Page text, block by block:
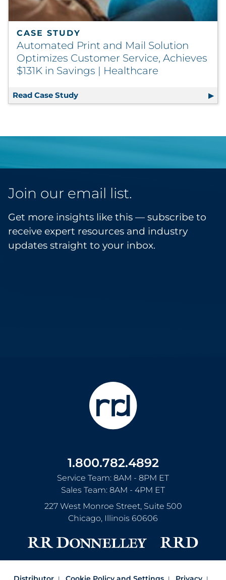
CASE STUDY
Automated Print and Mail Solution
Optimizes Customer Service, Achieves
$131K in Savings | Healthcare
Read Case Study Automated Print and Mail Solution
Join our email list.
Get more insights like this — subscribe to
receive expert resources and industry
updates straight to your inbox.
1.800.782.4892
Service Team: 8AM - 8PM ET
Sales Team: 8AM - 4PM ET
227 West Monroe Street, Suite 500
Chicago, Illinois 60606